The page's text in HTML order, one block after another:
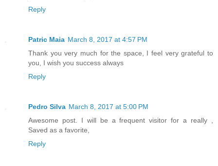
Reply
Patric Maia March 8, 2017 at 4:57 PM
Thank you very much for the space, I feel very grateful to
you, I wish you success always
Reply
Pedro Silva March 8, 2017 at 5:00 PM
Awesome post. I will be a frequent visitor for a really ,
Saved as a favorite,
Reply